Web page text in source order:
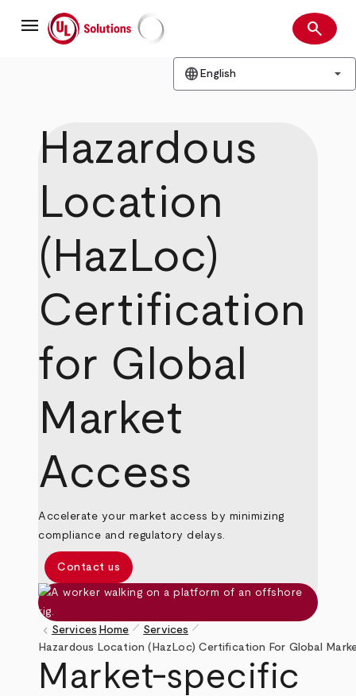
mainmenu UL Solutions Search
search
language English arrow_drop_down
Hazardous
Location
(HazLoc)
Certification
for Global
Market
Access
Accelerate your market access by minimizing
compliance and regulatory delays.
Contact us
Breadcrumb
keyboard_arrow_left Services Home pen_size_1 Services pen_size_1
Hazardous Location (HazLoc) Certification For Global
Market-specific